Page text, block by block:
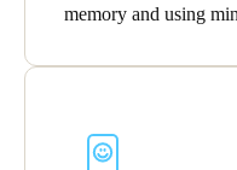
memory and using